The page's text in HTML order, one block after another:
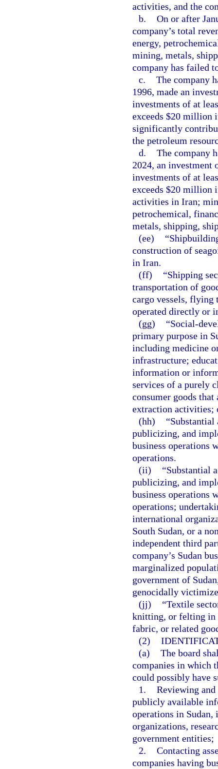
activities, and the
b. On or after
company’s total
energy,
mining, metals,
company has failed
c. The company
1996, made an
investments of at
exceeds $20 million
significantly
the petroleum
d. The company
2024, an
investments of at
exceeds $20 million
activities in Iran;
petrochemical,
metals, shipping,
(ee)
construction of
in Iran.
(ff)
“Shipping
transportation of
cargo vessels, flying
operated directly or
(gg)
“Social-
primary purpose in
including medicine
infrastructure;
information or
services of a purely
consumer goods
extraction activities;
(hh)
publicizing, and
business operations
operations.
(ii)
“Substantial
publicizing, and
business operations
operations;
international
South Sudan, or a
independent third
company’s Sudan
marginalized
government of
genocidally
(jj)
“Textile
knitting, or felting in
fabric, or related
(2)
(a) The board
companies in which
could possibly have
1. Reviewing
publicly available
operations in
organizations,
government entities;
2. Contacting
companies having